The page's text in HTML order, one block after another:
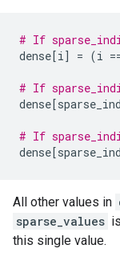
# If
dense[i] = (i
# If
dense[
# If
dense[
All other values in
sparse_values
this single value.